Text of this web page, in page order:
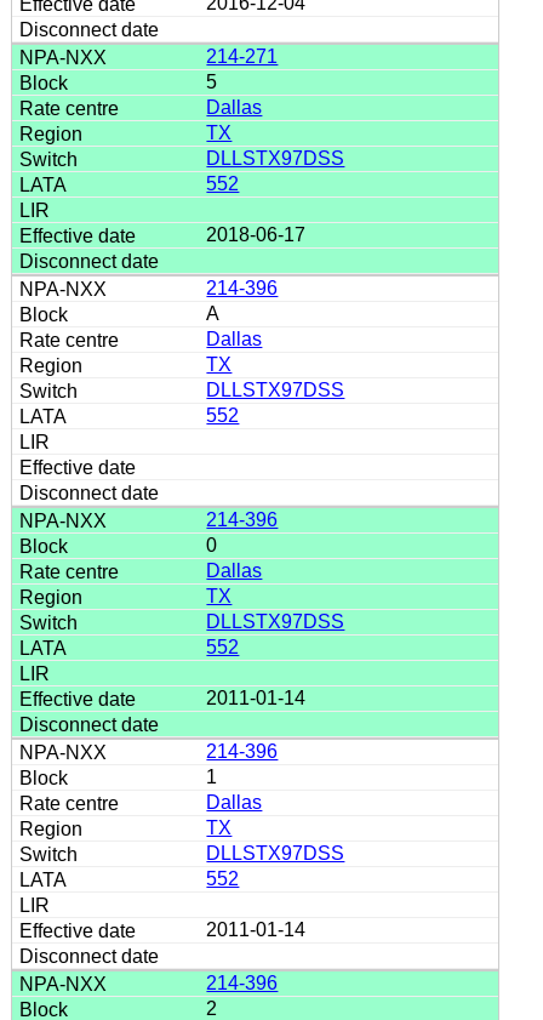
214-271
5
Dallas
TX
DLLSTX97DSS
552
2018-06-17
214-396
A
Dallas
TX
DLLSTX97DSS
552
214-396
0
Dallas
TX
DLLSTX97DSS
552
2011-01-14
214-396
1
Dallas
TX
DLLSTX97DSS
552
2011-01-14
214-396
2